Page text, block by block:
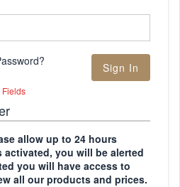
Sign In
allow up to 24 hours
you will be alerted
you will have access to
all our products and prices.